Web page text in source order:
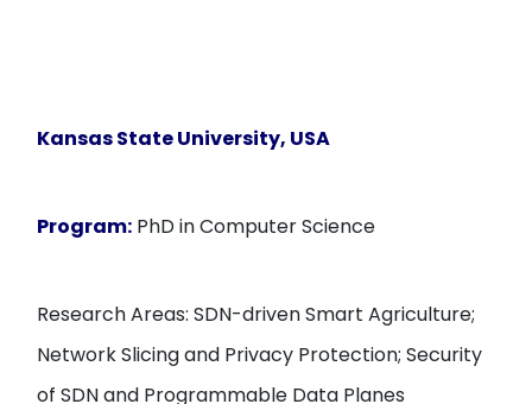
Kansas State University, USA
Program: PhD in Computer Science
Research Areas: SDN-driven Smart Agriculture;
Network Slicing and Privacy Protection; Security
of SDN and Programmable Data Planes